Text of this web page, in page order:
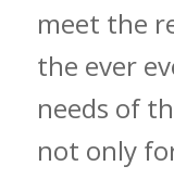
meet the
the ever
needs of
not only